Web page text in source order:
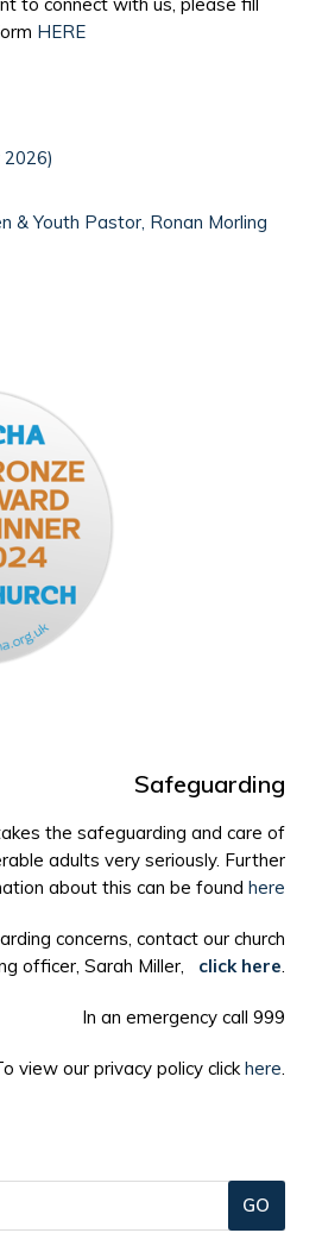
HERE
2026)
& Youth Pastor, Ronan Morling
Safeguarding
the safeguarding and care of
adults very seriously. Further
about this can be found here
concerns, contact our church
officer, Sarah Miller, click here.
In an emergency call 999
view our privacy policy clickhere.